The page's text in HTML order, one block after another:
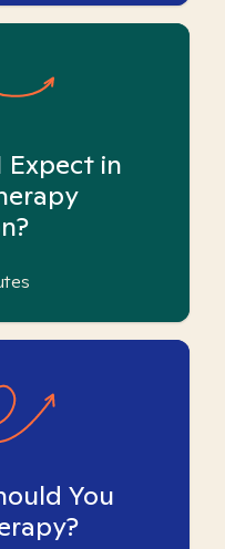
Expect in
You